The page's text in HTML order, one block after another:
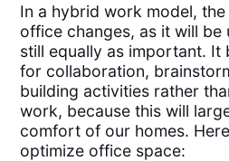
In a hybrid work model,
office changes, as it will be
still equally as important. It
for collaboration,
building activities rather
work, because this will
comfort of our homes.
optimize office space: